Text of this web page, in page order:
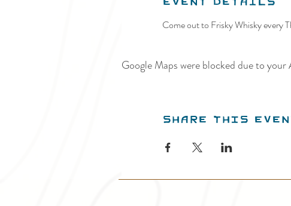
Come out to Frisky Whisky every
Google Maps were blocked due to
Share this